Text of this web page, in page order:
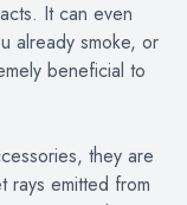
It can even
already smoke, or
beneficial to
they are
rays emitted from